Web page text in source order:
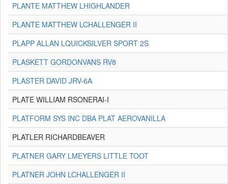
PLANTE MATTHEW LHIGHLANDER
PLANTE MATTHEW LCHALLENGER II
PLAPP ALLAN LQUICKSILVER SPORT 2S
PLASKETT GORDONVANS RV8
PLASTER DAVID JRV-6A
PLATE WILLIAM RSONERAI-I
PLATFORM SYS INC DBA PLAT AEROVANILLA
PLATLER RICHARDBEAVER
PLATNER GARY LMEYERS LITTLE TOOT
PLATNER JOHN LCHALLENGER II